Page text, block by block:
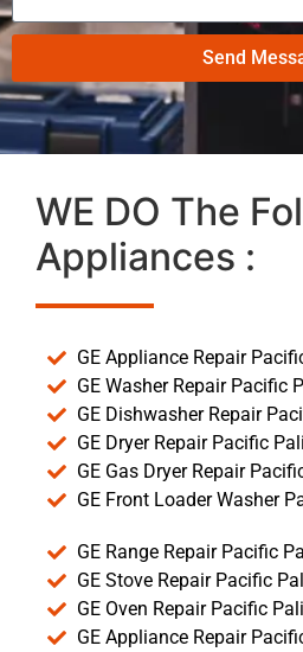
Send
WE DO The
Appliances :
GE Appliance Repair
GE Washer Repair Pacific
GE Dishwasher Repair
GE Dryer Repair Pacific
GE Gas Dryer Repair
GE Front Loader Washer
GE Range Repair Pacific
GE Stove Repair Pacific
GE Oven Repair Pacific
GE Appliance Repair